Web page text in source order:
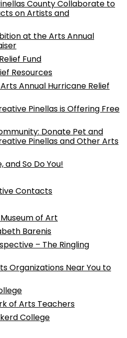
County Collaborate to
on Artists and
at the Arts Annual
Fund
Resources
Annual Hurricane Relief
Pinellas is Offering Free
Donate Pet and
Pinellas and Other Arts
So Do You!
Contacts
of Art
Barenis
– The Ringling
Organizations Near You to
of Arts Teachers
College